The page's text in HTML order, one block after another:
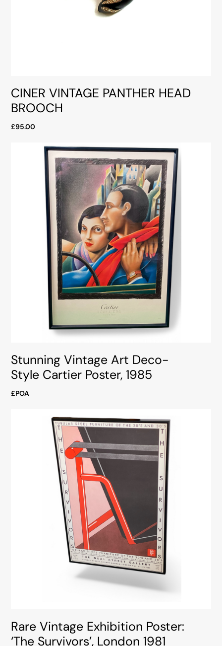
CINER VINTAGE PANTHER HEAD
BROOCH
£95.00
Stunning Vintage Art Deco-
Style Cartier Poster, 1985
£POA
Rare Vintage Exhibition Poster:
‘The Survivors’, London 1981